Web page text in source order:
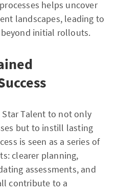
helps uncover
landscapes, leading to
initial rollouts.
Star Talent to not only
but to instill lasting
is seen as a series of
clearer planning,
assessments, and
contribute to a